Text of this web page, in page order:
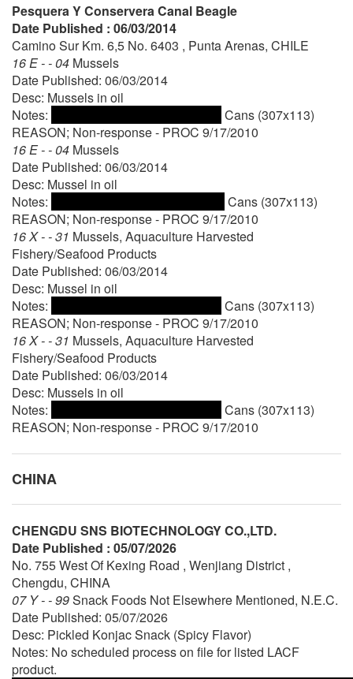
Pesquera Y Conservera Canal Beagle
Date Published : 06/03/2014
Camino Sur Km. 6,5 No. 6403 , Punta Arenas, CHILE
16 E - - 04 Mussels
Date Published: 06/03/2014
Desc: Mussels in oil
Notes:
Cans (307x113)
REASON; Non-response - PROC 9/17/2010
16 E - - 04 Mussels
Date Published: 06/03/2014
Desc: Mussel in oil
Notes:
Cans (307x113)
REASON; Non-response - PROC 9/17/2010
16 X - - 31 Mussels, Aquaculture Harvested
Fishery/Seafood Products
Date Published: 06/03/2014
Desc: Mussel in oil
Notes:
Cans (307x113)
REASON; Non-response - PROC 9/17/2010
16 X - - 31 Mussels, Aquaculture Harvested
Fishery/Seafood Products
Date Published: 06/03/2014
Desc: Mussels in oil
Notes:
Cans (307x113)
REASON; Non-response - PROC 9/17/2010
CHINA
CHENGDU SNS BIOTECHNOLOGY CO.,LTD.
Date Published : 05/07/2026
No. 755 West Of Kexing Road , Wenjiang District ,
Chengdu, CHINA
07 Y - - 99Snack Foods Not Elsewhere Mentioned, N.E.C.
Date Published: 05/07/2026
Desc: Pickled Konjac Snack (Spicy Flavor)
Notes: No scheduled process on file for listed LACF
product.